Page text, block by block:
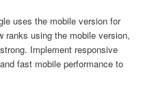
uses the mobile version for
ranks using the mobile version,
Implement responsive
fast mobile performance to